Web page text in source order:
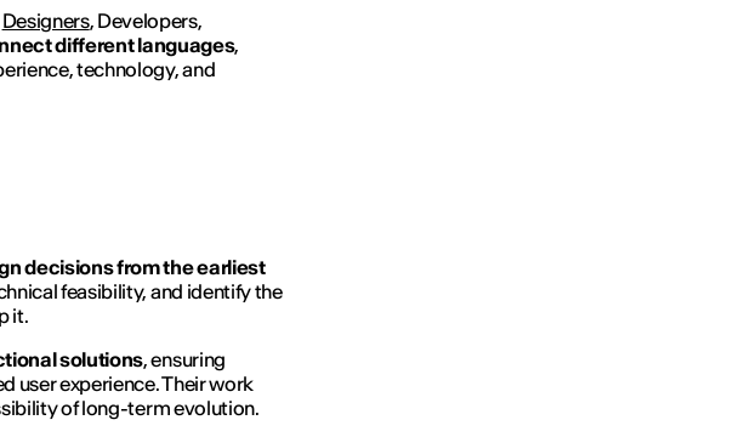
Designers, Developers,
different languages,
technology, and
decisions from the earliest
feasibility, and identify the
it.
solutions, ensuring
user experience. Their work
of long-term evolution.